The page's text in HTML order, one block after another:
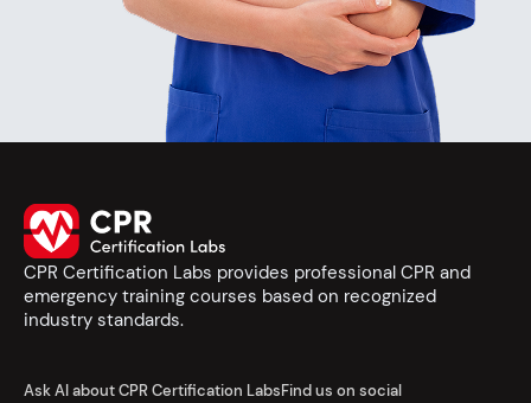
CPR Certification Labs provides professional CPR and
emergency training courses based on recognized
industry standards.
Ask AI about CPR Certification LabsFind us on social